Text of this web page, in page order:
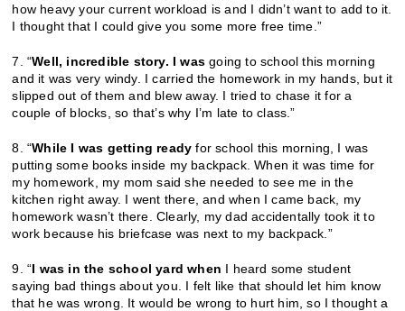
how heavy your current workload is and I didn’t want to add to it.
I thought that I could give you some more free time.”
7. “Well, incredible story. I was going to school this morning
and it was very windy. I carried the homework in my hands, but it
slipped out of them and blew away. I tried to chase it for a
couple of blocks, so that’s why I’m late to class.”
8. “While I was getting ready for school this morning, I was
putting some books inside my backpack. When it was time for
my homework, my mom said she needed to see me in the
kitchen right away. I went there, and when I came back, my
homework wasn’t there. Clearly, my dad accidentally took it to
work because his briefcase was next to my backpack.”
9. “I was in the school yard when I heard some student
saying bad things about you. I felt like that should let him know
that he was wrong. It would be wrong to hurt him, so I thought a